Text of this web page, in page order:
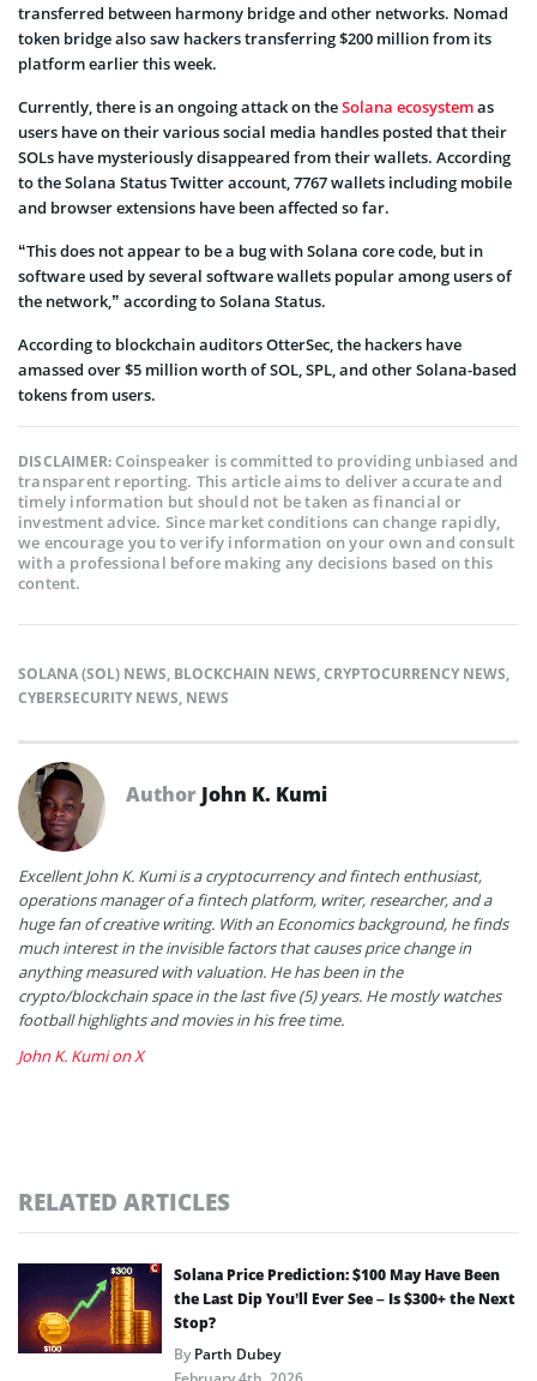
transferred between harmony bridge and other networks. Nomad
token bridge also saw hackers transferring $200 million from its
platform earlier this week.
Currently, there is an ongoing attack on theSolana ecosystemas
users have on their various social media handles posted that their
SOLs have mysteriously disappeared from their wallets. According
to the Solana Status Twitter account, 7767 wallets including mobile
and browser extensions have been affected so far.
“This does not appear to be a bug with Solana core code, but in
software used by several software wallets popular among users of
the network,” according to Solana Status.
According to blockchain auditors OtterSec, the hackers have
amassed over $5 million worth of SOL, SPL, and other Solana-based
tokens from users.
DISCLAIMER:Coinspeaker is committed to providing unbiased and
transparent reporting. This article aims to deliver accurate and
timely information but should not be taken as financial or
investment advice. Since market conditions can change rapidly,
we encourage you to verify information on your own and consult
with a professional before making any decisions based on this
content.
SOLANA (SOL) NEWS, BLOCKCHAIN NEWS,CRYPTOCURRENCY NEWS,
CYBERSECURITY NEWS, NEWS
Author John K. Kumi
Excellent John K. Kumi is a cryptocurrency and fintech enthusiast,
operations manager of a fintech platform, writer, researcher, and a
huge fan of creative writing. With an Economics background, he finds
much interest in the invisible factors that causes price change in
anything measured with valuation. He has been in the
crypto/blockchain space in the last five (5) years. He mostly watches
football highlights and movies in his free time.
John K. Kumi on X
RELATED ARTICLES
Solana Price Prediction: $100 May Have Been
the Last Dip You’ll Ever See – Is $300+ the Next
Stop?
ByParth Dubey